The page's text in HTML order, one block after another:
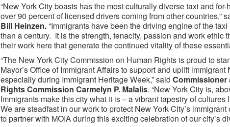
“New York City boasts has the most culturally diverse taxi and
over 90 percent of licensed drivers coming from other countries,”
Bill Heinzen.“Immigrants have been the driving engine of the
than a century. It is the strength, tenacity, passion and work ethic
their work here that generate the continued vitality of these
“The New York City Commission on Human Rights is proud to
Mayor’s Office of Immigrant Affairs to support and uplift
especially during Immigrant Heritage Week,” said Commissioner
Rights Commission Carmelyn P. Malalis. “New York City is,
Immigrants make this city what it is – a vibrant tapestry of
We are steadfast in our work to protect New York City’s
to partner with MOIA during this exciting celebration of our city’s